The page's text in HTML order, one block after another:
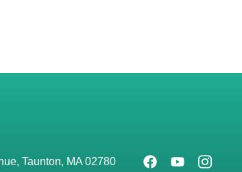
Taunton, MA 02780